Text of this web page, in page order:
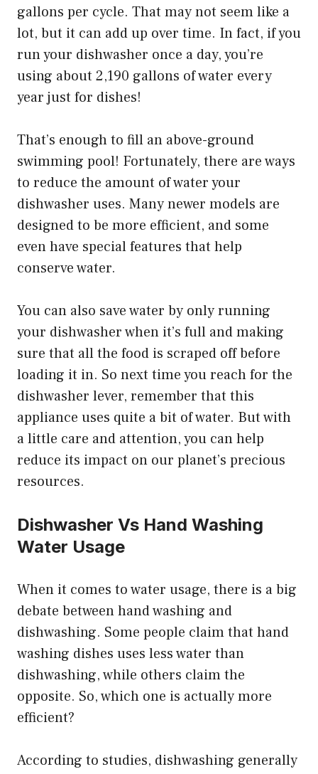
gallons per cycle. That may not seem like a
lot, but it can add up over time. In fact, if you
run your dishwasher once a day, you’re
using about 2,190 gallons of water every
year just for dishes!
That’s enough to fill an above-ground
swimming pool! Fortunately, there are ways
to reduce the amount of water your
dishwasher uses. Many newer models are
designed to be more efficient, and some
even have special features that help
conserve water.
You can also save water by only running
your dishwasher when it’s full and making
sure that all the food is scraped off before
loading it in. So next time you reach for the
dishwasher lever, remember that this
appliance uses quite a bit of water. But with
a little care and attention, you can help
reduce its impact on our planet’s precious
resources.
Dishwasher Vs Hand Washing
Water Usage
When it comes to water usage, there is a big
debate between hand washing and
dishwashing. Some people claim that hand
washing dishes uses less water than
dishwashing, while others claim the
opposite. So, which one is actually more
efficient?
According to studies, dishwashing generally